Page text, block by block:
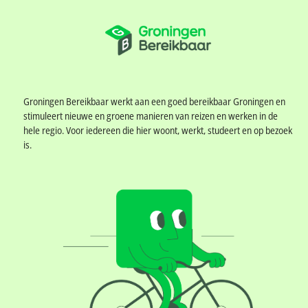
Groningen Bereikbaar werkt aan een goed bereikbaar Groningen en
stimuleert nieuwe en groene manieren van reizen en werken in de
hele regio. Voor iedereen die hier woont, werkt, studeert en op bezoek
is.